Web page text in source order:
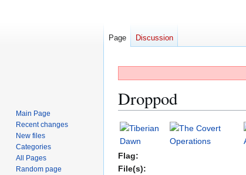
Droppod
Jump
to
navigation
Jump
to
search
Flag:
File(s):
Page Discussion
Main Page
Recent changes
New files
Categories
All Pages
Random page